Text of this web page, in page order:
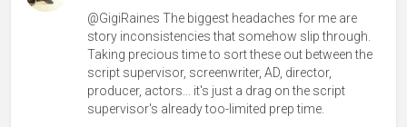
@GigiRaines The biggest headaches for me are
story inconsistencies that somehow slip through.
Taking precious time to sort these out between the
script supervisor, screenwriter, AD, director,
producer, actors... it's just a drag on the script
supervisor's already too-limited prep time.